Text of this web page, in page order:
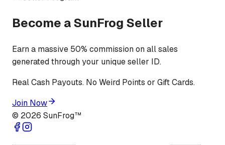
Become a SunFrog Seller
Earn a massive 50% commission on all sales
generated through your unique seller ID.
Real Cash Payouts. No Weird Points or Gift Cards.
Join Now
© 2026 SunFrog™